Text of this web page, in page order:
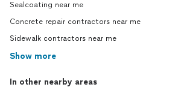
Sealcoating near me
Concrete repair contractors near me
Sidewalk contractors near me
Show more
In other nearby areas